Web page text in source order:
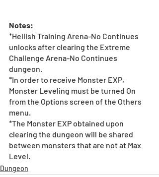
Notes:
*Hellish Training Arena-No Continues
unlocks after clearing the Extreme
Challenge Arena-No Continues
dungeon.
*In order to receive Monster EXP,
Monster Leveling must be turned On
from the Options screen of the Others
menu.
*The Monster EXP obtained upon
clearing the dungeon will be shared
between monsters that are not at Max
Level.
Dungeon